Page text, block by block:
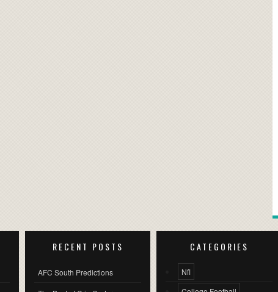
RECENT POSTS
AFC South Predictions
CATEGORIES
Nfl